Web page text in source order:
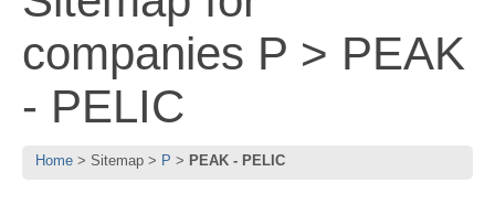
companies P > PEAK
- PELIC
Home Sitemap P PEAK - PELIC